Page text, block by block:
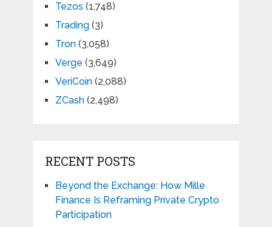
Tezos (1,748)
Trading(3)
Tron(3,058)
Verge (3,649)
VeriCoin(2,088)
ZCash(2,498)
RECENT POSTS
Beyond the Exchange: How Mille
Finance Is Reframing Private Crypto
Participation